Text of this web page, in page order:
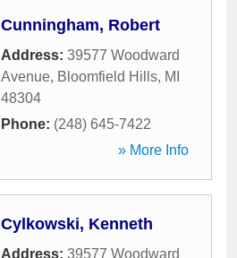
Cunningham, Robert
Address: 39577 Woodward
Avenue, Bloomfield Hills, MI
48304
Phone: (248) 645-7422
» More Info
Cylkowski, Kenneth
Address: 39577 Woodward